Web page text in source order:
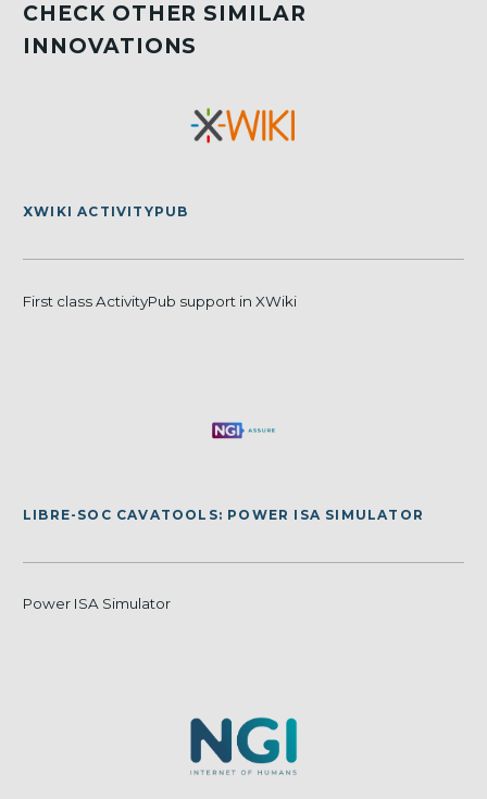
CHECK OTHER SIMILAR
INNOVATIONS
XWIKI ACTIVITYPUB
First class ActivityPub support in XWiki
LIBRE-SOC CAVATOOLS: POWER ISA SIMULATOR
Power ISA Simulator